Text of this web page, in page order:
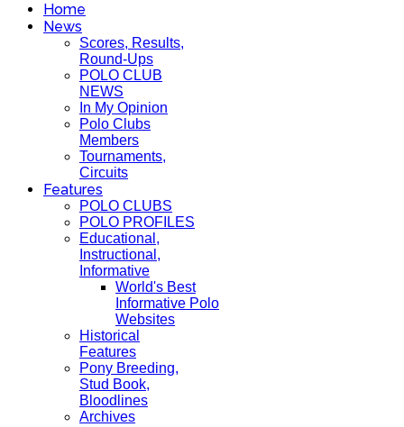
Home
News
Scores, Results,
Round-Ups
POLO CLUB
NEWS
In My Opinion
Polo Clubs
Members
Tournaments,
Circuits
Features
POLO CLUBS
POLO PROFILES
Educational,
Instructional,
Informative
World's Best
Informative Polo
Websites
Historical
Features
Pony Breeding,
Stud Book,
Bloodlines
Archives